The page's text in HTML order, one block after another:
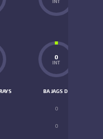
0
INT
BA JAGS D2
0
0